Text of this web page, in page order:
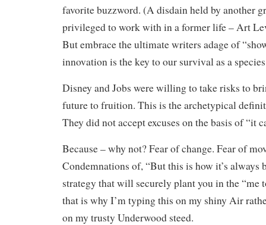
favorite buzzword. (A disdain held by another
privileged to work with in a former life – Art
But embrace the ultimate writers adage of
innovation is the key to our survival as a
Disney and Jobs were willing to take risks to
future to fruition. This is the archetypical
They did not accept excuses on the basis of “it
Because – why not? Fear of change. Fear of
Condemnations of, “But this is how it’s always
strategy that will securely plant you in the “me
that is why I’m typing this on my shiny Air
on my trusty Underwood steed.